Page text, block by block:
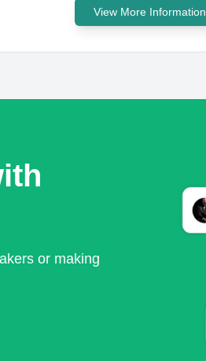
View More Information
or making